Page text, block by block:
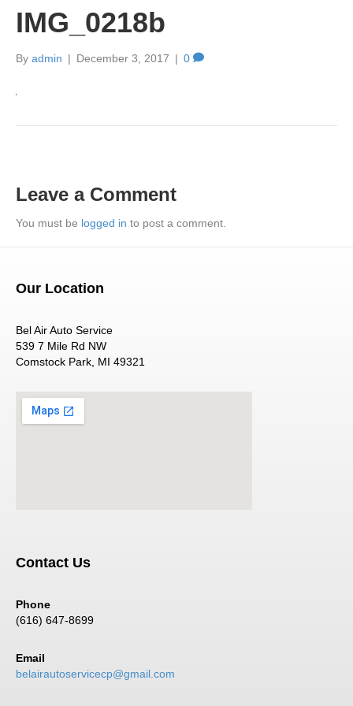
IMG_0218b
By admin | December 3, 2017 | 0
Leave a Comment
You must be logged in to post a comment.
Our Location
Bel Air Auto Service
539 7 Mile Rd NW
Comstock Park, MI 49321
Contact Us
Phone
(616) 647-8699
Email
belairautoservicecp@gmail.com